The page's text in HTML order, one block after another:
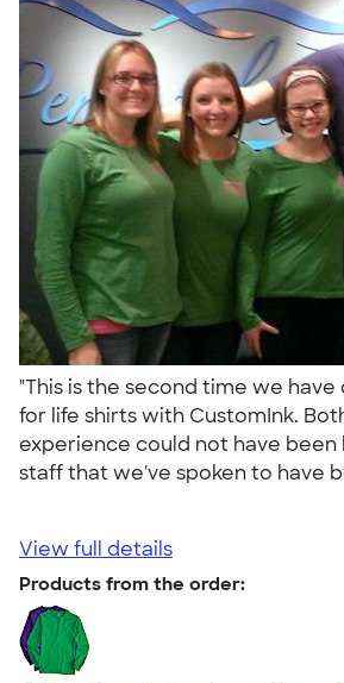
"This is the second time we
for life shirts with CustomInk.
experience could not have
staff that we've spoken to have
View full details
Products from the order: